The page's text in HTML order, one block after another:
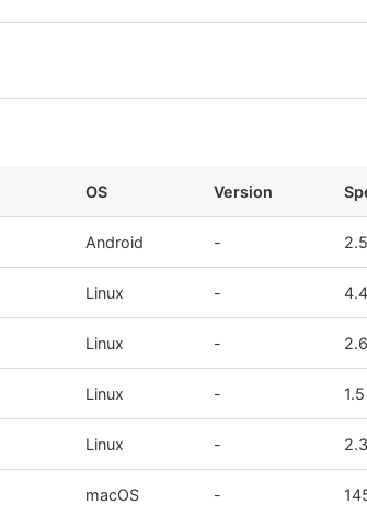
OS Version
Android -
Linux -
Linux -
Linux -
Linux -
macOS -